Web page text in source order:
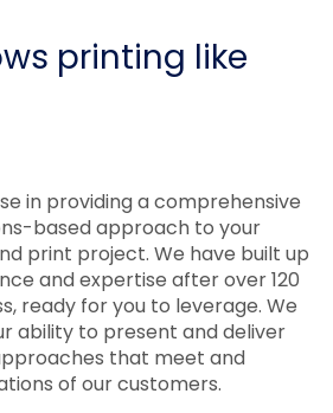
printing like
in providing a comprehensive
based approach to your
print project. We have built up
and expertise after over 120
ready for you to leverage. We
ability to present and deliver
that meet and
of our customers.